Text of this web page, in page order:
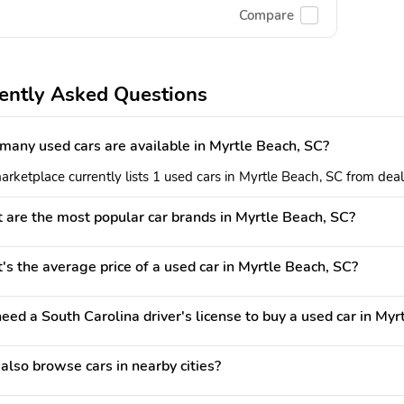
Compare
Asked Questions
used cars are available in Myrtle Beach, SC?
currently lists 1 used cars in Myrtle Beach, SC from
the most popular car brands in Myrtle Beach, SC?
the average price of a used car in Myrtle Beach, SC?
a South Carolina driver's license to buy a used car in
browse cars in nearby cities?